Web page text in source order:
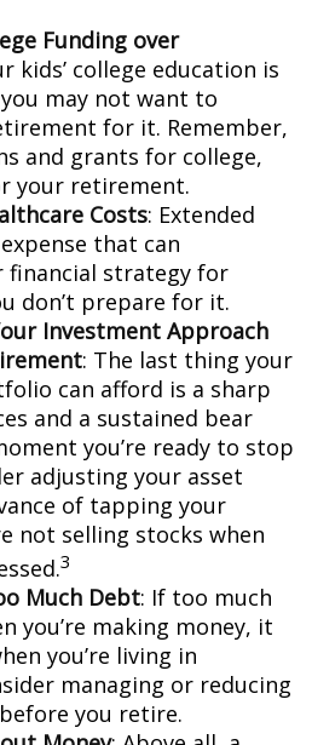
Funding over
kids’ college education is
may not want to
for it. Remember,
and grants for college,
your retirement.
Costs: Extended
that can
financial strategy for
don’t prepare for it.
Investment Approach
: The last thing your
can afford is a sharp
and a sustained bear
you’re ready to stop
adjusting your asset
of tapping your
not selling stocks when
3
Much Debt: If too much
you’re making money, it
you’re living in
managing or reducing
you retire.